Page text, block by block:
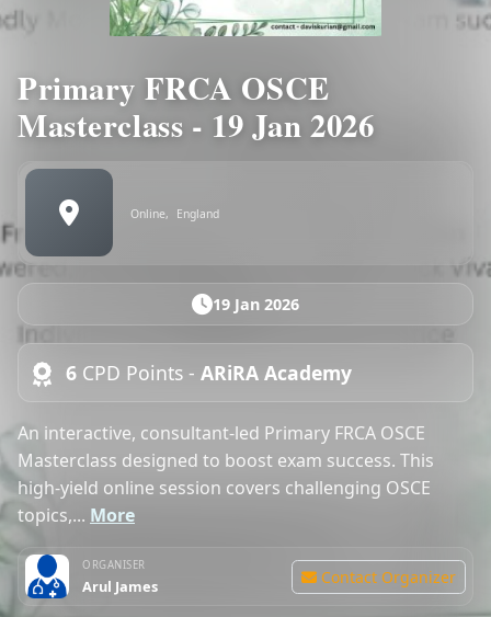
Primary FRCA OSCE
Masterclass - 19 Jan 2026
Online, England
19 Jan 2026
6CPD Points - ARiRA Academy
An interactive, consultant-led Primary FRCA OSCE
Masterclass designed to boost exam success. This
high-yield online session covers challenging OSCE
topics,... More
ORGANISER
Arul James Contact Organizer